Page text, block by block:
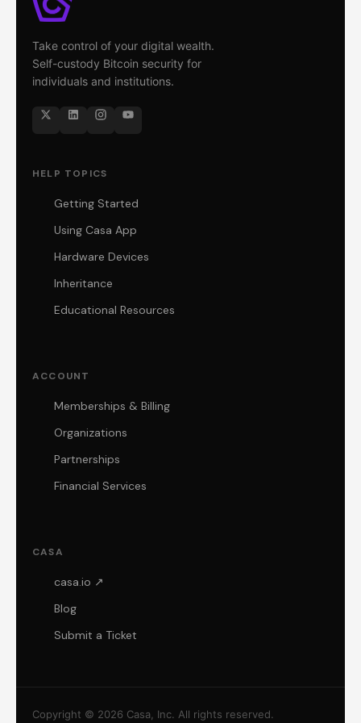
Take control of your digital wealth.
Self-custody Bitcoin security for
individuals and institutions.
HELP TOPICS
Getting Started
Using Casa App
Hardware Devices
Inheritance
Educational Resources
ACCOUNT
Memberships & Billing
Organizations
Partnerships
Financial Services
CASA
casa.io ↗
Blog
Submit a Ticket
Copyright © 2026 Casa, Inc. All rights reserved.